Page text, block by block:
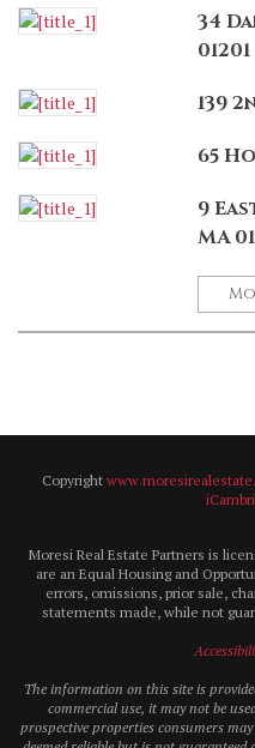
34
01201
139
65
9
MA
Copyright
Moresi Real Estate Partners is
are an Equal Housing and
errors, omissions, prior sale,
statements made, while not
The information on this site is
commercial use, it may not be
prospective properties consumers